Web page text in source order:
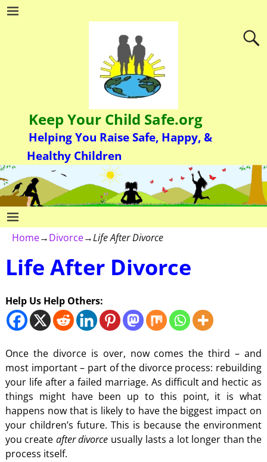
Keep Your Child Safe.org
Helping You Raise Safe, Happy, &
Healthy Children
Home→Divorce→Life After Divorce
Life After Divorce
Help Us Help Others:
Once the divorce is over, now comes the third – and
most important – part of the divorce process: rebuilding
your life after a failed marriage. As difficult and hectic as
things might have been up to this point, it is what
happens now that is likely to have the biggest impact on
your children’s future. This is because the environment
you create after divorce usually lasts a lot longer than the
process itself.